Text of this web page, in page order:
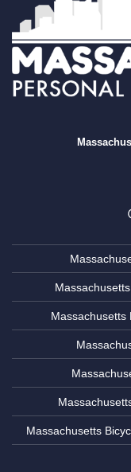
Massachusetts
Massachusetts